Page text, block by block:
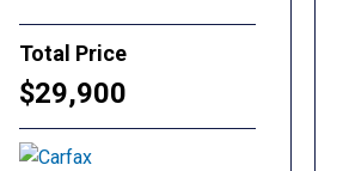
Total Price
$29,900